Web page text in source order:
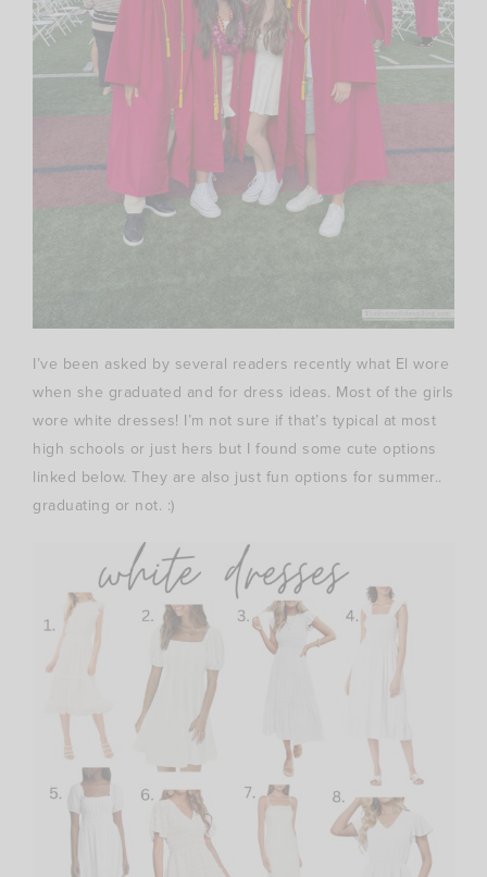
I’ve been asked by several readers recently what El wore
when she graduated and for dress ideas. Most of the girls
wore white dresses! I’m not sure if that’s typical at most
high schools or just hers but I found some cute options
linked below. They are also just fun options for summer..
graduating or not. :)